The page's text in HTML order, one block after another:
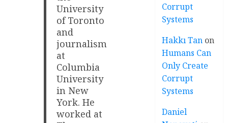
University
of Toronto
and
journalism
at
Columbia
University
in New
York. He
worked at
Corrupt
Systems
Hakkı Tan on
Humans Can
Only Create
Corrupt
Systems
Daniel